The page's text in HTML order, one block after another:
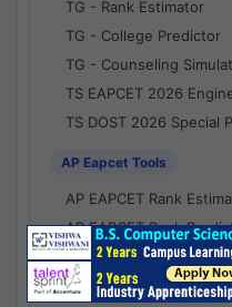
TG - Rank Estimator
TG - College Predictor
TG - Counseling
TS EAPCET 2026
TS DOST 2026 Special
AP Eapcet Tools
AP EAPCET Rank
AP EAPCET Rank
AP EAPCET College
AP - Counselling